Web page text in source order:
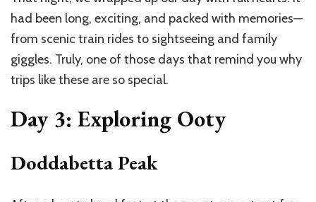
had been long, exciting, and packed with memories—
from scenic train rides to sightseeing and family
giggles. Truly, one of those days that remind you why
trips like these are so special.
Day 3: Exploring Ooty
Doddabetta Peak